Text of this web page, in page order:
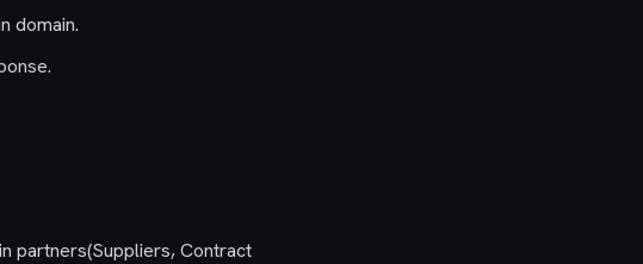
domain.
partners(Suppliers, Contract